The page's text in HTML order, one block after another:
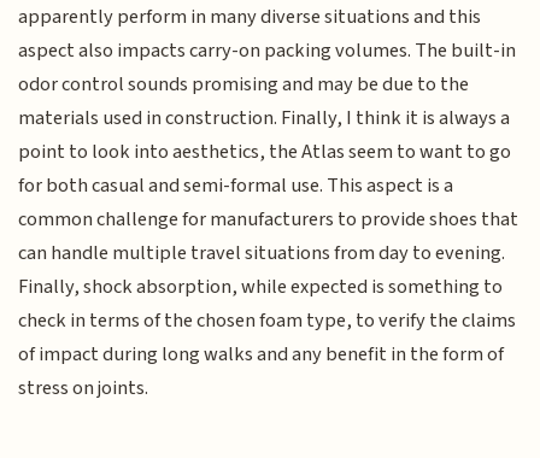
apparently perform in many diverse situations and this
aspect also impacts carry-on packing volumes. The built-in
odor control sounds promising and may be due to the
materials used in construction. Finally, I think it is always a
point to look into aesthetics, the Atlas seem to want to go
for both casual and semi-formal use. This aspect is a
common challenge for manufacturers to provide shoes that
can handle multiple travel situations from day to evening.
Finally, shock absorption, while expected is something to
check in terms of the chosen foam type, to verify the claims
of impact during long walks and any benefit in the form of
stress on joints.